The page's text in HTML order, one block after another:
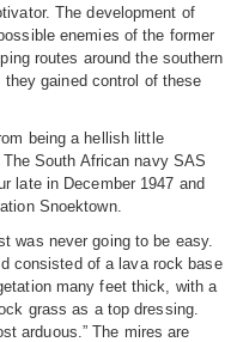
The development of
enemies of the former
routes around the southern
gained control of these
being a hellish little
South African navy SAS
late in December 1947 and
Snoektown.
was never going to be easy.
consisted of a lava rock base
many feet thick, with a
grass as a top dressing.
arduous.” The mires are